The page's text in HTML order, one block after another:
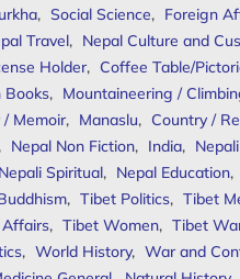
, Social Science, Foreign
Travel, Nepal Culture and
Holder, Coffee Table/
Books, Mountaineering /
Memoir, Manaslu, Country /
Nepal Non Fiction, India,
Nepali Spiritual, Nepal Education,
, Tibet Politics, Tibet
, Tibet Women, Tibet
, World History, War and